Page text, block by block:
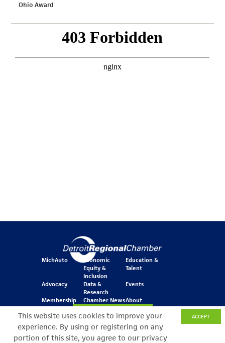
This website uses cookies to improve your
experience. By using or registering on any
portion of this site, you agree to our privacy
ACCEPT
Ohio Award
MichAuto
Economic
Equity &
Inclusion
Education &
Talent
Advocacy
Data &
Research
Events
Membership Chamber NewsAbout
Join Our Newsletter